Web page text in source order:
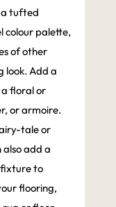
a tufted
colour palette,
of other
look. Add a
floral or
or armoire.
tale or
also add a
to
flooring,